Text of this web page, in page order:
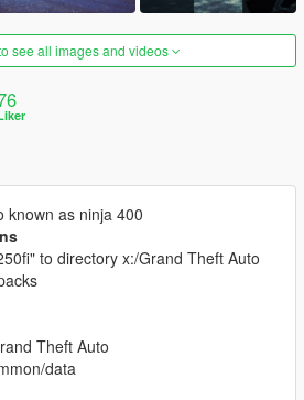
see all images and videos
known as ninja 400
to directory x:/Grand Theft Auto
Theft Auto
data